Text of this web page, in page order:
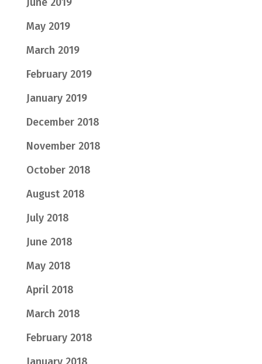
May 2019
March 2019
February 2019
January 2019
December 2018
November 2018
October 2018
August 2018
July 2018
June 2018
May 2018
April 2018
March 2018
February 2018